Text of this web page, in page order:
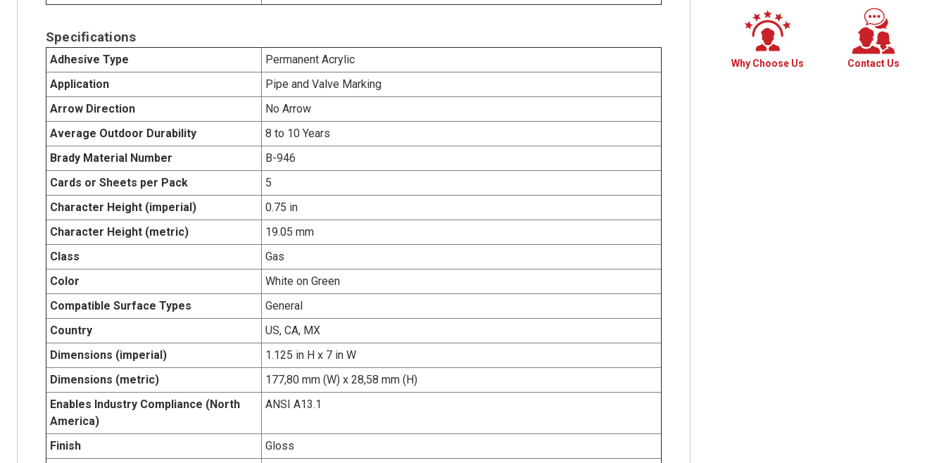
Why Choose Us Contact Us
Specifications
Adhesive Type
Permanent Acrylic
Application
Pipe and Valve Marking
Arrow Direction
No Arrow
Average Outdoor Durability
8 to 10 Years
Brady Material Number
B-946
Cards or Sheets per Pack
5
Character Height (imperial)
0.75 in
Character Height (metric)
19.05 mm
Class
Gas
Color
White on Green
Compatible Surface Types
General
Country
US, CA, MX
Dimensions (imperial)
1.125 in H x 7 in W
Dimensions (metric)
177,80 mm (W) x 28,58 mm (H)
Enables Industry Compliance (North
America)
ANSI A13.1
Finish Gloss